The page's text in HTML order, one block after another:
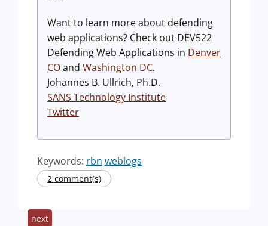
Want to learn more about defending
web applications? Check out DEV522
Defending Web Applications in Denver
COand Washington DC.
Johannes B. Ullrich, Ph.D.
SANS Technology Institute
Twitter
Keywords: rbn weblogs
2 comment(s)
next